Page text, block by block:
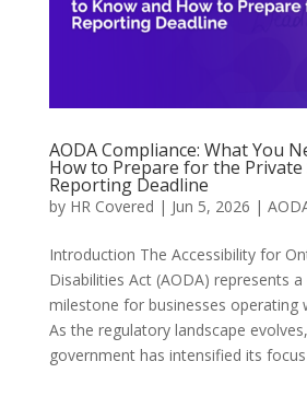
AODA Compliance: What You
How to Prepare for the Private
Reporting Deadline
by HR Covered | Jun 5, 2026 |
Introduction The Accessibility for
Disabilities Act (AODA) represents
milestone for businesses operating
As the regulatory landscape
government has intensified its